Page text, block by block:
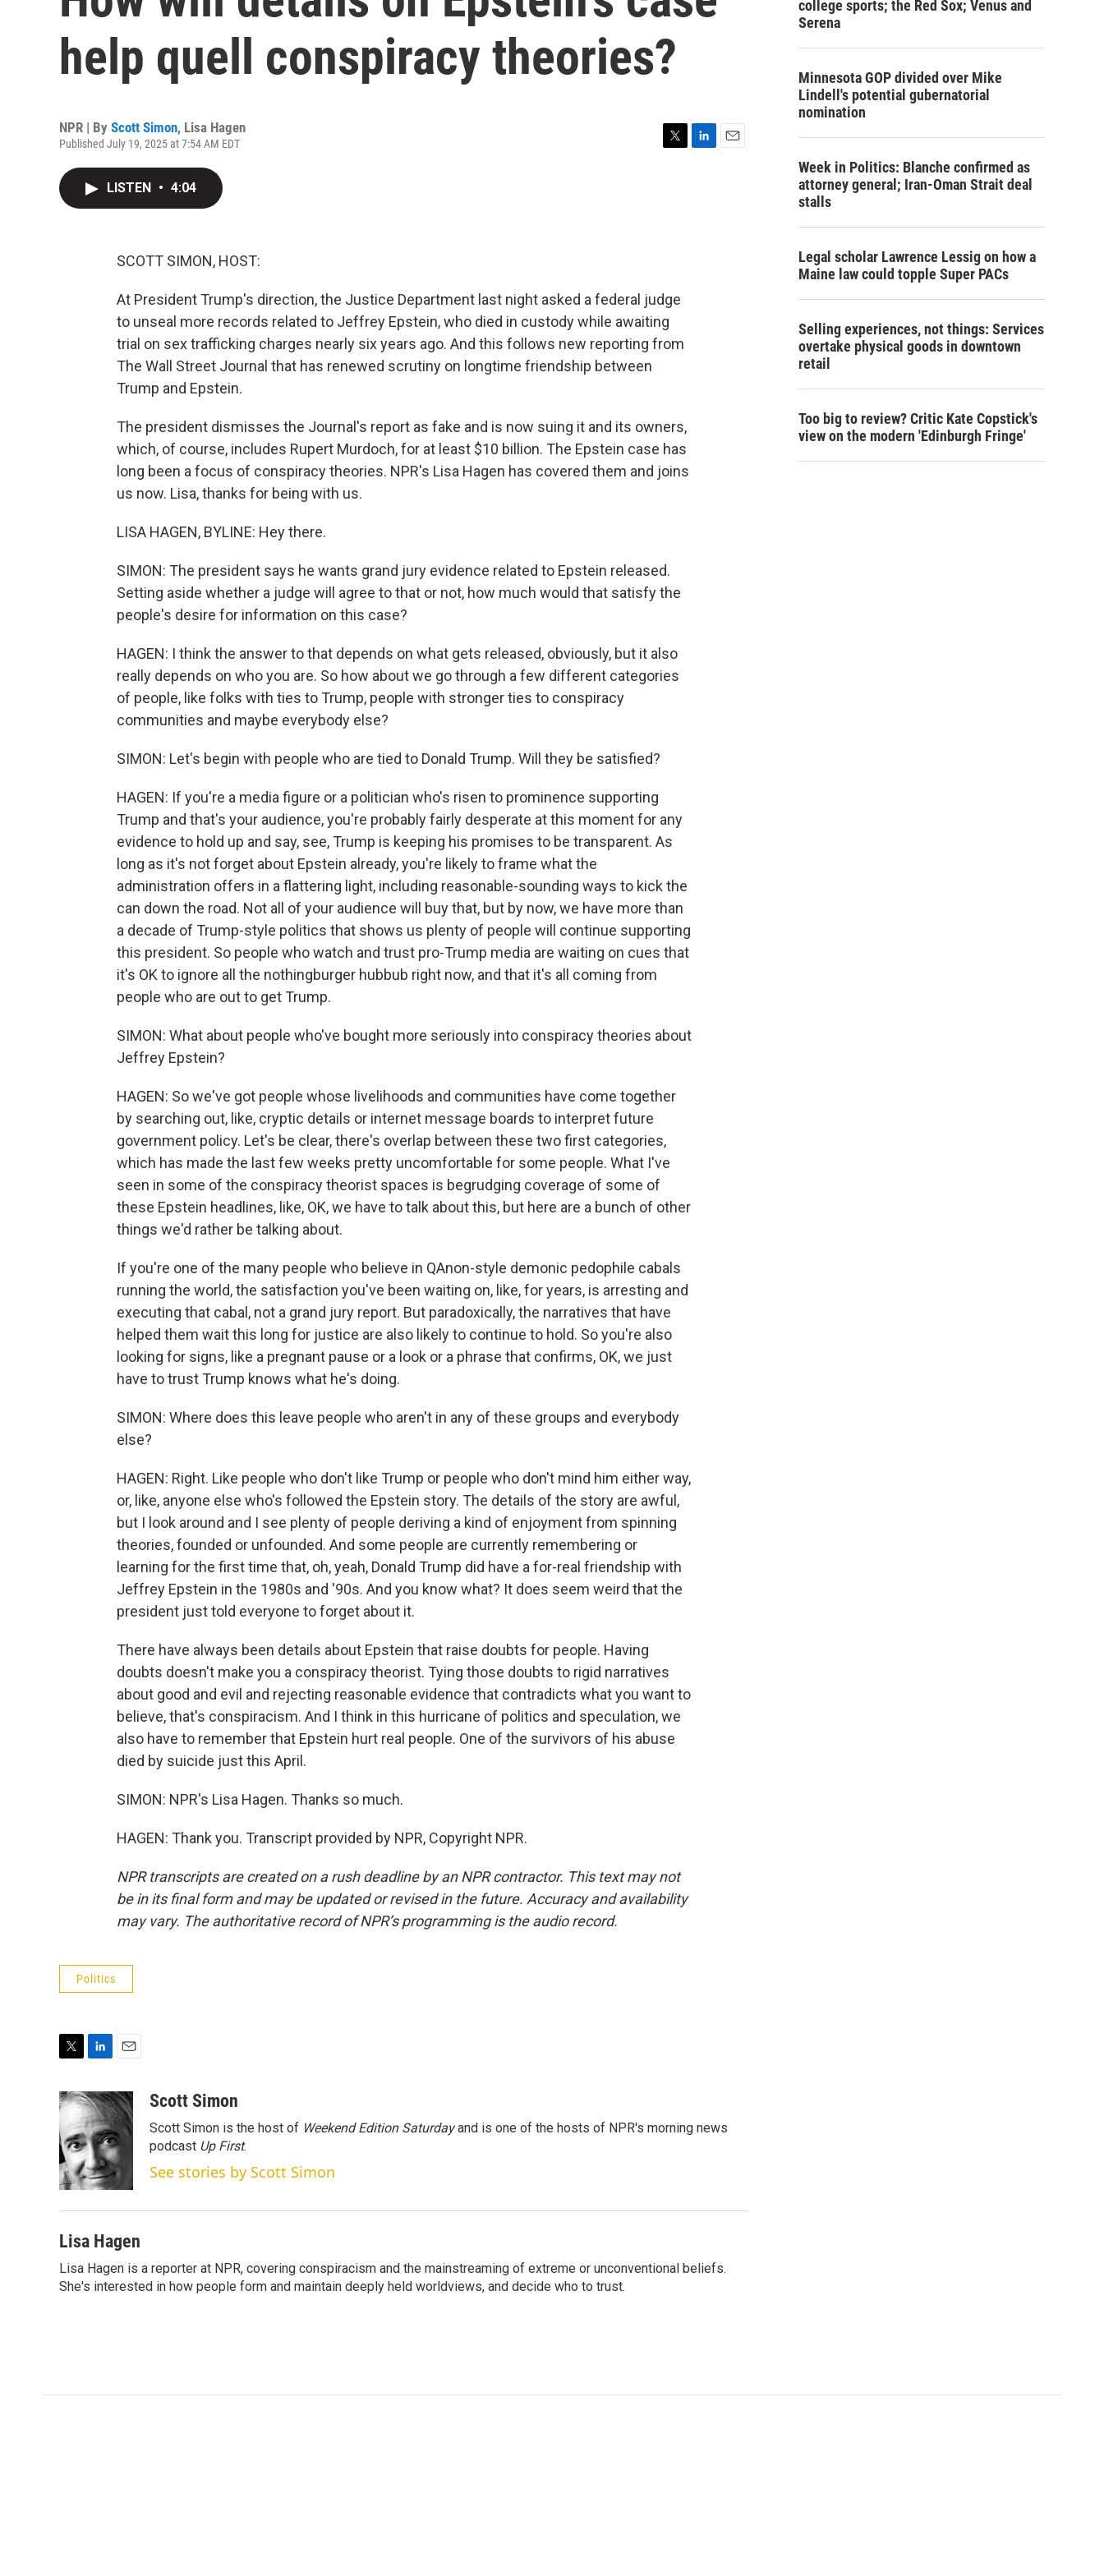
help quell conspiracy theories?
NPR | By Scott Simon, Lisa Hagen
Published July 19, 2025 at 7:54 AM EDT
LISTEN • 4:04
SCOTT SIMON, HOST:
At President Trump's direction, the Justice Department last night asked a federal judge
to unseal more records related to Jeffrey Epstein, who died in custody while awaiting
trial on sex trafficking charges nearly six years ago. And this follows new reporting from
The Wall Street Journal that has renewed scrutiny on longtime friendship between
Trump and Epstein.
The president dismisses the Journal's report as fake and is now suing it and its owners,
which, of course, includes Rupert Murdoch, for at least $10 billion. The Epstein case has
long been a focus of conspiracy theories. NPR's Lisa Hagen has covered them and joins
us now. Lisa, thanks for being with us.
LISA HAGEN, BYLINE: Hey there.
SIMON: The president says he wants grand jury evidence related to Epstein released.
Setting aside whether a judge will agree to that or not, how much would that satisfy the
people's desire for information on this case?
HAGEN: I think the answer to that depends on what gets released, obviously, but it also
really depends on who you are. So how about we go through a few different categories
of people, like folks with ties to Trump, people with stronger ties to conspiracy
communities and maybe everybody else?
SIMON: Let's begin with people who are tied to Donald Trump. Will they be satisfied?
HAGEN: If you're a media figure or a politician who's risen to prominence supporting
Trump and that's your audience, you're probably fairly desperate at this moment for any
evidence to hold up and say, see, Trump is keeping his promises to be transparent. As
long as it's not forget about Epstein already, you're likely to frame what the
administration offers in a flattering light, including reasonable-sounding ways to kick the
can down the road. Not all of your audience will buy that, but by now, we have more than
a decade of Trump-style politics that shows us plenty of people will continue supporting
this president. So people who watch and trust pro-Trump media are waiting on cues that
it's OK to ignore all the nothingburger hubbub right now, and that it's all coming from
people who are out to get Trump.
SIMON: What about people who've bought more seriously into conspiracy theories about
Jeffrey Epstein?
HAGEN: So we've got people whose livelihoods and communities have come together
by searching out, like, cryptic details or internet message boards to interpret future
government policy. Let's be clear, there's overlap between these two first categories,
which has made the last few weeks pretty uncomfortable for some people. What I've
seen in some of the conspiracy theorist spaces is begrudging coverage of some of
these Epstein headlines, like, OK, we have to talk about this, but here are a bunch of other
things we'd rather be talking about.
If you're one of the many people who believe in QAnon-style demonic pedophile cabals
running the world, the satisfaction you've been waiting on, like, for years, is arresting and
executing that cabal, not a grand jury report. But paradoxically, the narratives that have
helped them wait this long for justice are also likely to continue to hold. So you're also
looking for signs, like a pregnant pause or a look or a phrase that confirms, OK, we just
have to trust Trump knows what he's doing.
SIMON: Where does this leave people who aren't in any of these groups and everybody
else?
HAGEN: Right. Like people who don't like Trump or people who don't mind him either way,
or, like, anyone else who's followed the Epstein story. The details of the story are awful,
but I look around and I see plenty of people deriving a kind of enjoyment from spinning
theories, founded or unfounded. And some people are currently remembering or
learning for the first time that, oh, yeah, Donald Trump did have a for-real friendship with
Jeffrey Epstein in the 1980s and '90s. And you know what? It does seem weird that the
president just told everyone to forget about it.
There have always been details about Epstein that raise doubts for people. Having
doubts doesn't make you a conspiracy theorist. Tying those doubts to rigid narratives
about good and evil and rejecting reasonable evidence that contradicts what you want to
believe, that's conspiracism. And I think in this hurricane of politics and speculation, we
also have to remember that Epstein hurt real people. One of the survivors of his abuse
died by suicide just this April.
SIMON: NPR's Lisa Hagen. Thanks so much.
HAGEN: Thank you. Transcript provided by NPR, Copyright NPR.
NPR transcripts are created on a rush deadline by an NPR contractor. This text may not
be in its final form and may be updated or revised in the future. Accuracy and availability
may vary. The authoritative record of NPR’s programming is the audio record.
Politics
i
t
t
e
r
n
k
e
d
I
n
a
i
l
Scott Simon
Scott Simon is the host of Weekend Edition Saturdayand is one of the hosts of NPR's morning news
podcast Up First.
See stories by Scott Simon
Lisa Hagen
Lisa Hagen is a reporter at NPR, covering conspiracism and the mainstreaming of extreme or unconventional beliefs.
She's interested in how people form and maintain deeply held worldviews, and decide who to trust.
college sports; the Red Sox; Venus and
Serena
Minnesota GOP divided over Mike
Lindell's potential gubernatorial
nomination
Week in Politics: Blanche confirmed as
attorney general; Iran-Oman Strait deal
stalls
Legal scholar Lawrence Lessig on how a
Maine law could topple Super PACs
Selling experiences, not things: Services
overtake physical goods in downtown
retail
Too big to review? Critic Kate Copstick's
view on the modern 'Edinburgh Fringe'